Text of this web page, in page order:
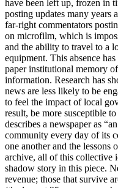
have been left up, frozen in
posting updates many years
far-right commentators
on microfilm, which is
and the ability to travel to a
equipment. This absence
paper institutional memory
information. Research has
news are less likely to be
to feel the impact of local
result, be more susceptible
describes a newspaper as
community every day of its
one another and the lessons
archive, all of this collective
shadow story in this piece.
revenue; those that survive